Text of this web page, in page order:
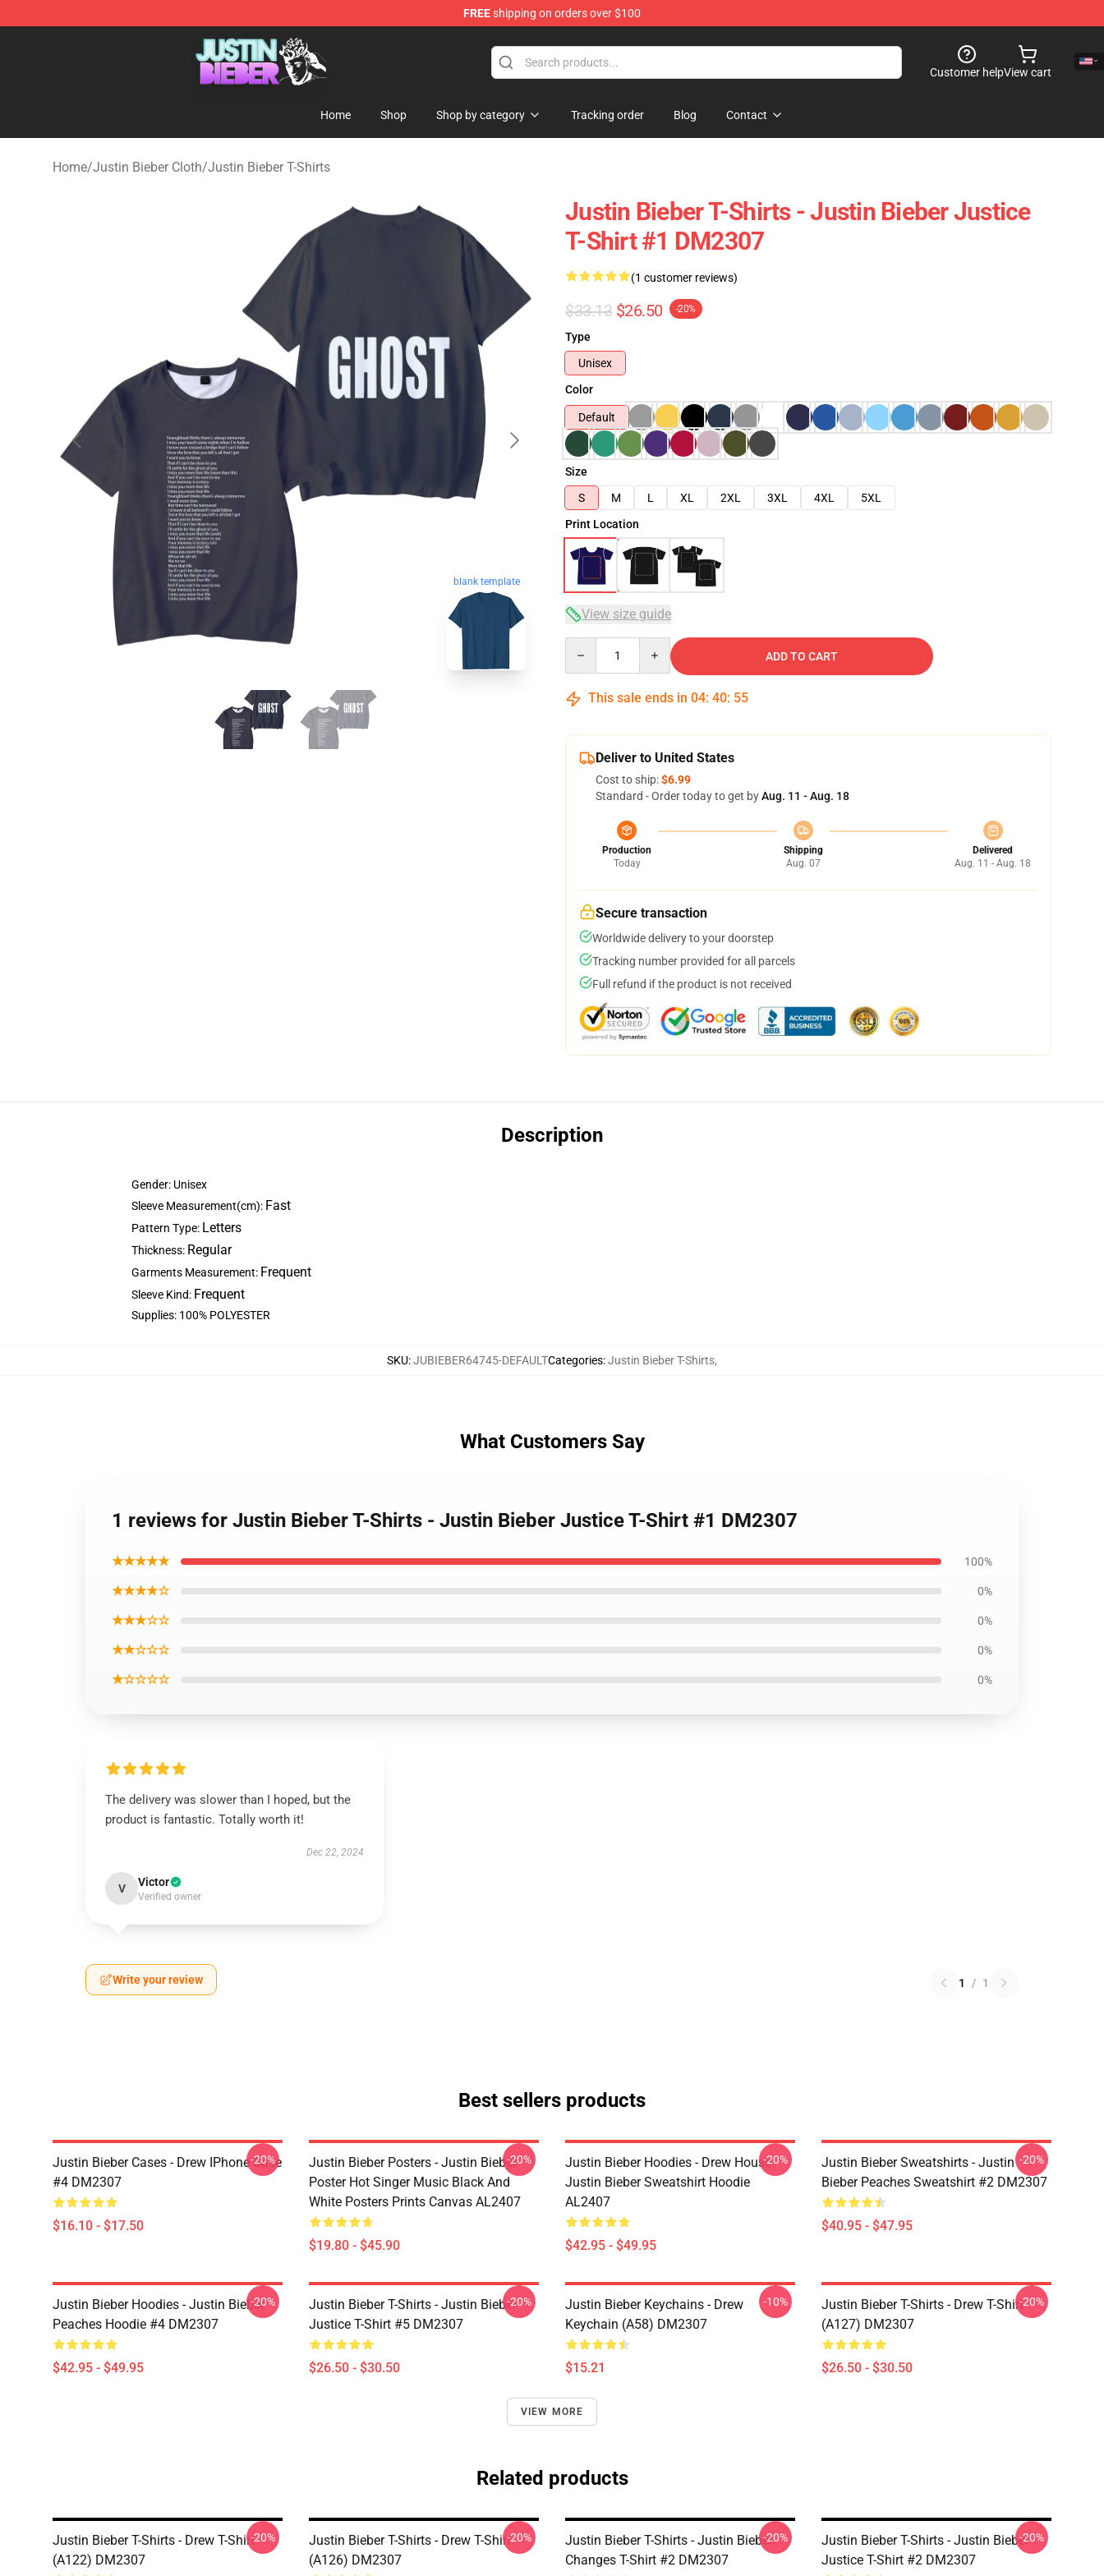
FREEshipping on orders over $100
Justin Bieber Store - Official Justin Bieber Merchandise Shop
Customer helpView cart
Home Shop Shop by category Tracking order Blog Contact
Home/Justin Bieber Cloth/Justin Bieber T-Shirts
blank template
Justin Bieber T-Shirts - Justin Bieber Justice
T-Shirt #1 DM2307
(1 customer reviews)
$33.13 $26.50 -20%
Type
Unisex
Color
Default
Size
S
M L XL 2XL 3XL 4XL
5XL
Print Location
View size guide
ADD TO CART
This sale ends in 04: 40: 54
Deliver to United States
Cost to ship:$6.99
Standard - Order today to get byAug. 11 - Aug. 18
Production
Today
Shipping
Aug. 07
Delivered
Aug. 11 - Aug. 18
Secure transaction
Worldwide delivery to your doorstep
Tracking number provided for all parcels
Full refund if the product is not received
Description
Gender: Unisex
Sleeve Measurement(cm): Fast
Pattern Type: Letters
Thickness: Regular
Garments Measurement: Frequent
Sleeve Kind: Frequent
Supplies: 100% POLYESTER
SKU:JUBIEBER64745-DEFAULTCategories:Justin Bieber T-Shirts,
What Customers Say
1 reviews for Justin Bieber T-Shirts - Justin Bieber Justice T-Shirt #1 DM2307
★★★★★ 100%
★★★★☆ 0%
★★★☆☆ 0%
★★☆☆☆ 0%
★☆☆☆☆ 0%
The delivery was slower than I hoped, but the
product is fantastic. Totally worth it!
Dec 22, 2024
V Victor
Verified owner
Write your review 1 / 1
Best sellers products
Justin Bieber Cases - Drew IPhone Case
#4 DM2307
$16.10 - $17.50
-20%
Justin Bieber Posters - Justin Bieber
Poster Hot Singer Music Black And
White Posters Prints Canvas AL2407
$19.80 - $45.90
-20%
Justin Bieber Hoodies - Drew House
Justin Bieber Sweatshirt Hoodie
AL2407
$42.95 - $49.95
-20%
Justin Bieber Sweatshirts - Justin
Bieber Peaches Sweatshirt #2 DM2307
$40.95 - $47.95
-20%
Justin Bieber Hoodies - Justin Bieber
Peaches Hoodie #4 DM2307
$42.95 - $49.95
-20%
Justin Bieber T-Shirts - Justin Bieber
Justice T-Shirt #5 DM2307
$26.50 - $30.50
-20%
Justin Bieber Keychains - Drew
Keychain (A58) DM2307
$15.21
-10%
Justin Bieber T-Shirts - Drew T-Shirt
(A127) DM2307
$26.50 - $30.50
-20%
VIEW MORE
Related products
Justin Bieber T-Shirts - Drew T-Shirt
(A122) DM2307
-20%
Justin Bieber T-Shirts - Drew T-Shirt
(A126) DM2307
-20%
Justin Bieber T-Shirts - Justin Bieber
Changes T-Shirt #2 DM2307
-20%
Justin Bieber T-Shirts - Justin Bieber
Justice T-Shirt #2 DM2307
-20%